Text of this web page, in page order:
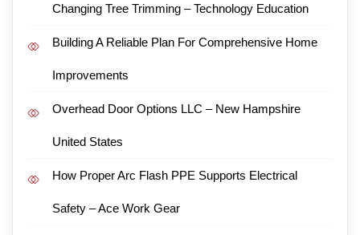
Changing Tree Trimming – Technology Education
Building A Reliable Plan For Comprehensive Home
Improvements
Overhead Door Options LLC – New Hampshire
United States
How Proper Arc Flash PPE Supports Electrical
Safety – Ace Work Gear